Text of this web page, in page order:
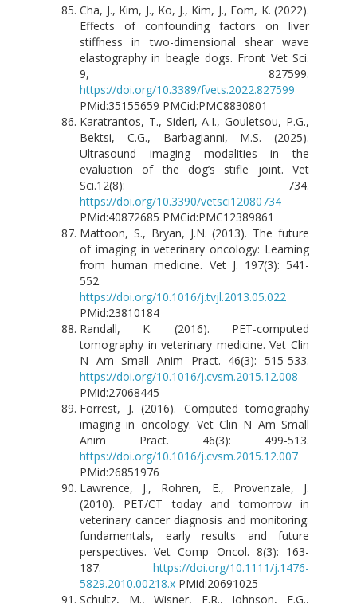
Cha, J., Kim, J., Ko, J., Kim, J., Eom, K. (2022).
Effects of confounding factors on liver
stiffness in two-dimensional shear wave
elastography in beagle dogs. Front Vet Sci.
9, 827599.
https://doi.org/10.3389/fvets.2022.827599
PMid:35155659 PMCid:PMC8830801
Karatrantos, T., Sideri, A.I., Gouletsou, P.G.,
Bektsi, C.G., Barbagianni, M.S. (2025).
Ultrasound imaging modalities in the
evaluation of the dog’s stifle joint. Vet
Sci.12(8): 734.
https://doi.org/10.3390/vetsci12080734
PMid:40872685 PMCid:PMC12389861
Mattoon, S., Bryan, J.N. (2013). The future
of imaging in veterinary oncology: Learning
from human medicine. Vet J. 197(3): 541-
552.
https://doi.org/10.1016/j.tvjl.2013.05.022
PMid:23810184
Randall, K. (2016). PET-computed
tomography in veterinary medicine. Vet Clin
N Am Small Anim Pract. 46(3): 515-533.
https://doi.org/10.1016/j.cvsm.2015.12.008
PMid:27068445
Forrest, J. (2016). Computed tomography
imaging in oncology. Vet Clin N Am Small
Anim Pract. 46(3): 499-513.
https://doi.org/10.1016/j.cvsm.2015.12.007
PMid:26851976
Lawrence, J., Rohren, E., Provenzale, J.
(2010). PET/CT today and tomorrow in
veterinary cancer diagnosis and monitoring:
fundamentals, early results and future
perspectives. Vet Comp Oncol. 8(3): 163-
187. https://doi.org/10.1111/j.1476-
5829.2010.00218.x PMid:20691025
Schultz, M., Wisner, E.R., Johnson, E.G.,